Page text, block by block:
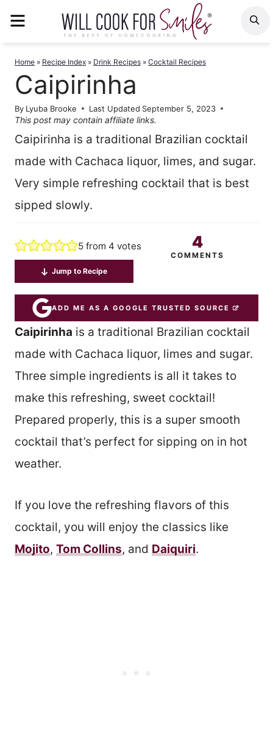
Home » Recipe Index » Drink Recipes » Cocktail Recipes
Caipirinha
By Lyuba Brooke Last Updated September 5, 2023
This post may contain affiliate links.
Caipirinha is a traditional Brazilian cocktail
made with Cachaca liquor, limes, and sugar.
Very simple refreshing cocktail that is best
sipped slowly.
5 from 4 votes 4
COMMENTS
Jump to Recipe
ADD ME AS A GOOGLE TRUSTED SOURCE
Caipirinha is a traditional Brazilian cocktail
made with Cachaca liquor, limes and sugar.
Three simple ingredients is all it takes to
make this refreshing, sweet cocktail!
Prepared properly, this is a super smooth
cocktail that’s perfect for sipping on in hot
weather.
If you love the refreshing flavors of this
cocktail, you will enjoy the classics like
Mojito, Tom Collins, and Daiquiri.